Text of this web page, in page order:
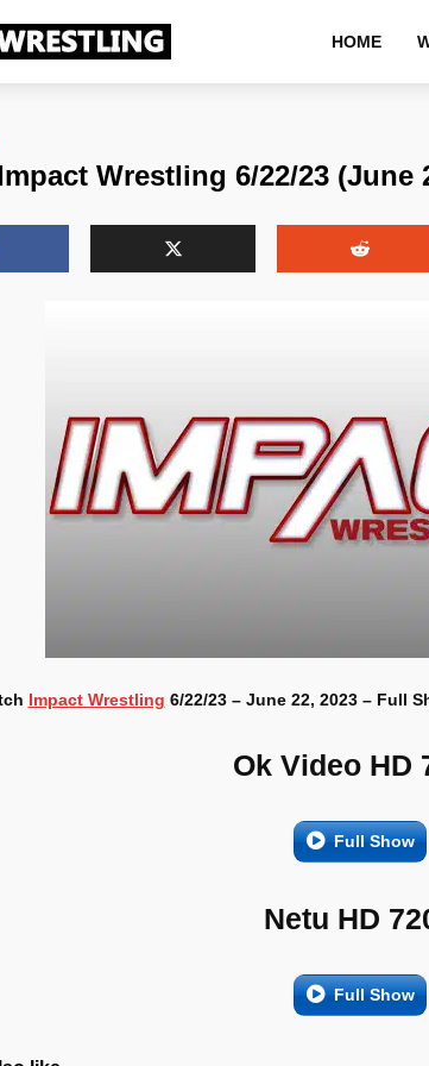
HOME
Wrestling 6/22/23 (June
Impact Wrestling 6/22/23 – June 22, 2023 – Full
Ok Video HD
Full Show
Netu HD
Full Show